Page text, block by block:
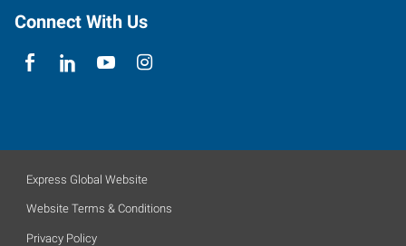
Connect With Us
Express Global Website
Website Terms & Conditions
Privacy Policy